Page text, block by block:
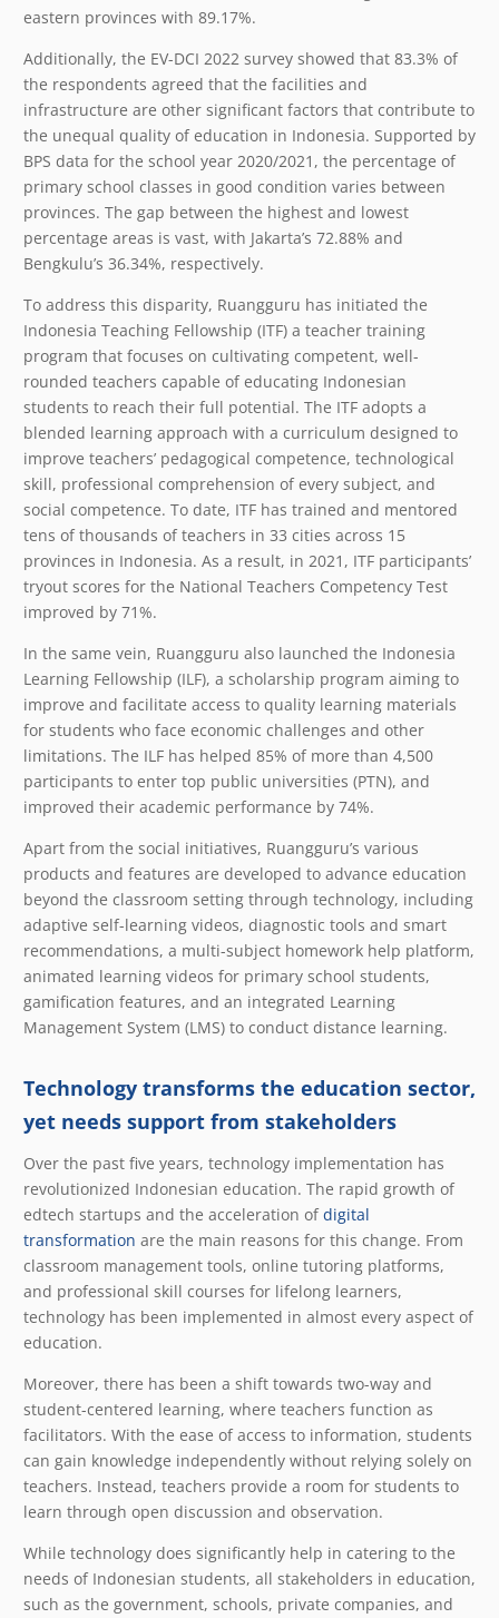
eastern provinces with 89.17%.
Additionally, the EV-DCI 2022 survey showed that 83.3% of
the respondents agreed that the facilities and
infrastructure are other significant factors that contribute to
the unequal quality of education in Indonesia. Supported by
BPS data for the school year 2020/2021, the percentage of
primary school classes in good condition varies between
provinces. The gap between the highest and lowest
percentage areas is vast, with Jakarta’s 72.88% and
Bengkulu’s 36.34%, respectively.
To address this disparity, Ruangguru has initiated the
Indonesia Teaching Fellowship (ITF) a teacher training
program that focuses on cultivating competent, well-
rounded teachers capable of educating Indonesian
students to reach their full potential. The ITF adopts a
blended learning approach with a curriculum designed to
improve teachers’ pedagogical competence, technological
skill, professional comprehension of every subject, and
social competence. To date, ITF has trained and mentored
tens of thousands of teachers in 33 cities across 15
provinces in Indonesia. As a result, in 2021, ITF participants’
tryout scores for the National Teachers Competency Test
improved by 71%.
In the same vein, Ruangguru also launched the Indonesia
Learning Fellowship (ILF), a scholarship program aiming to
improve and facilitate access to quality learning materials
for students who face economic challenges and other
limitations. The ILF has helped 85% of more than 4,500
participants to enter top public universities (PTN), and
improved their academic performance by 74%.
Apart from the social initiatives, Ruangguru’s various
products and features are developed to advance education
beyond the classroom setting through technology, including
adaptive self-learning videos, diagnostic tools and smart
recommendations, a multi-subject homework help platform,
animated learning videos for primary school students,
gamification features, and an integrated Learning
Management System (LMS) to conduct distance learning.
Technology transforms the education sector,
yet needs support from stakeholders
Over the past five years, technology implementation has
revolutionized Indonesian education. The rapid growth of
edtech startups and the acceleration ofdigital
transformation are the main reasons for this change. From
classroom management tools, online tutoring platforms,
and professional skill courses for lifelong learners,
technology has been implemented in almost every aspect of
education.
Moreover, there has been a shift towards two-way and
student-centered learning, where teachers function as
facilitators. With the ease of access to information, students
can gain knowledge independently without relying solely on
teachers. Instead, teachers provide a room for students to
learn through open discussion and observation.
While technology does significantly help in catering to the
needs of Indonesian students, all stakeholders in education,
such as the government, schools, private companies, and